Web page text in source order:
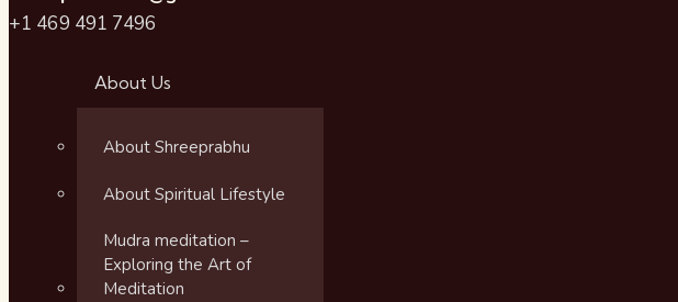
+1 469 491 7496
About Us
About Shreeprabhu
About Spiritual Lifestyle
Mudra meditation –
Exploring the Art of
Meditation